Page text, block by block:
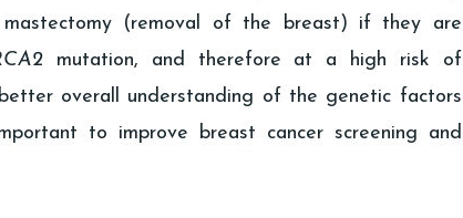
(removal of the breast) if they are
mutation, and therefore at a high risk of
overall understanding of the genetic factors
to improve breast cancer screening and